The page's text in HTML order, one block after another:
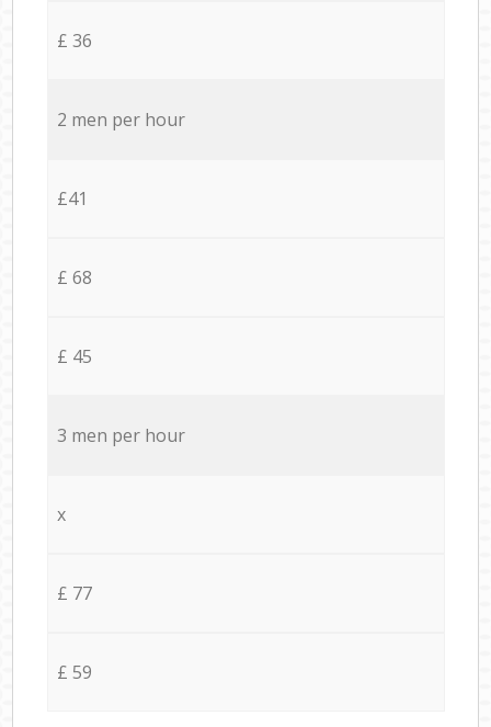
£ 36
2 men per hour
£41
£ 68
£ 45
3 men per hour
x
£ 77
£ 59